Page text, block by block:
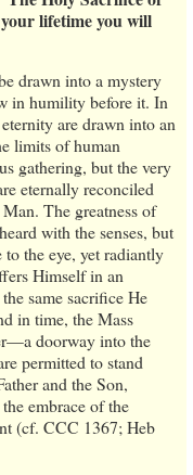
lifetime you will
drawn into a mystery
in humility before it. In
are drawn into an
limits of human
gathering, but the very
eternally reconciled
The greatness of
with the senses, but
the eye, yet radiantly
Himself in an
same sacrifice He
in time, the Mass
doorway into the
permitted to stand
and the Son,
embrace of the
(cf. CCC 1367; Heb